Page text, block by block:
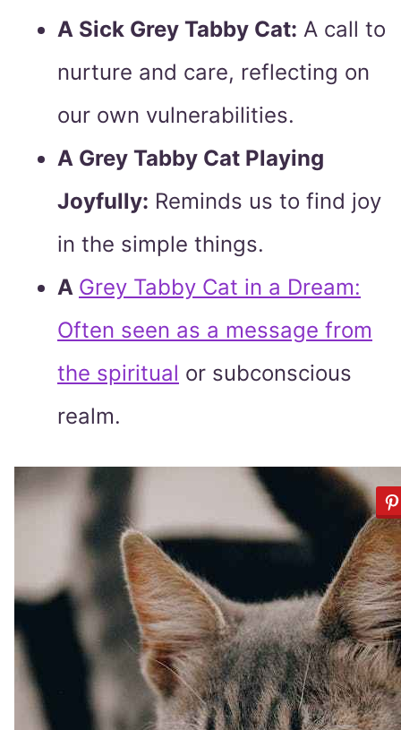
A Sick Grey Tabby Cat: A call to
nurture and care, reflecting on
our own vulnerabilities.
A Grey Tabby Cat Playing
Joyfully: Reminds us to find joy
in the simple things.
A Grey Tabby Cat in a Dream:
Often seen as a message from
the spiritual or subconscious
realm.